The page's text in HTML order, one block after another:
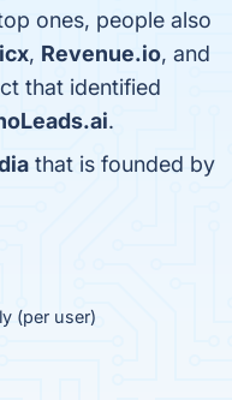
ones, people also
, Revenue.io, and
that identified
.
that is founded by
(per user)